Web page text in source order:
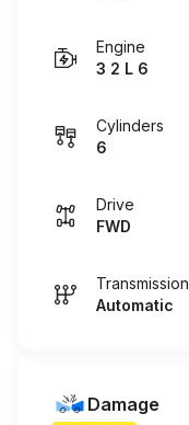
Engine
3 2 L 6
Cylinders
6
Drive
FWD
Transmission
Automatic
Damage